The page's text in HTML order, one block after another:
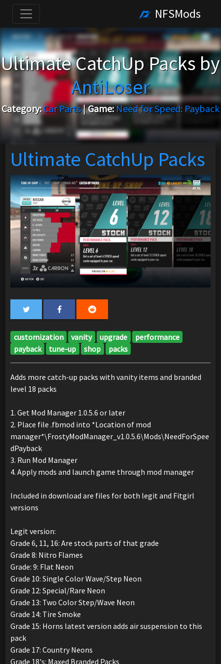
NFSMods
Ultimate CatchUp Packs by
AntiLoser
Category:Car Parts|Game:Need for Speed: Payback
Ultimate CatchUp Packs
customization vanity upgrade
performance
payback
tune-up shop packs
Adds more catch-up packs with vanity items and branded
level 18 packs
1. Get Mod Manager 1.0.5.6 or later
2. Place file .fbmod into *Location of mod
manager*\FrostyModManager_v1.0.5.6\Mods\NeedForSpee
dPayback
3. Run Mod Manager
4. Apply mods and launch game through mod manager
Included in download are files for both legit and Fitgirl
versions
Legit version:
Grade 6, 11, 16: Are stock parts of that grade
Grade 8: Nitro Flames
Grade: 9: Flat Neon
Grade 10: Single Color Wave/Step Neon
Grade 12: Special/Rare Neon
Grade 13: Two Color Step/Wave Neon
Grade 14: Tire Smoke
Grade 15: Horns latest version adds air suspension to this
pack
Grade 17: Country Neons
Grade 18's: Maxed Branded Packs